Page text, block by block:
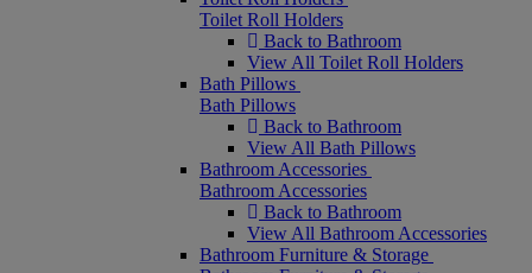
Toilet Roll Holders
Back to Bathroom
View All Toilet Roll Holders
Bath Pillows
Bath Pillows
Back to Bathroom
View All Bath Pillows
Bathroom Accessories
Bathroom Accessories
Back to Bathroom
View All Bathroom Accessories
Bathroom Furniture & Storage